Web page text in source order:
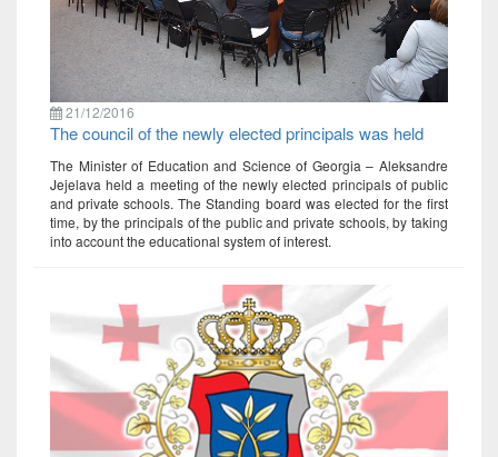
21/12/2016
The council of the newly elected principals was held
The Minister of Education and Science of Georgia – Aleksandre
Jejelava held a meeting of the newly elected principals of public
and private schools. The Standing board was elected for the first
time, by the principals of the public and private schools, by taking
into account the educational system of interest.